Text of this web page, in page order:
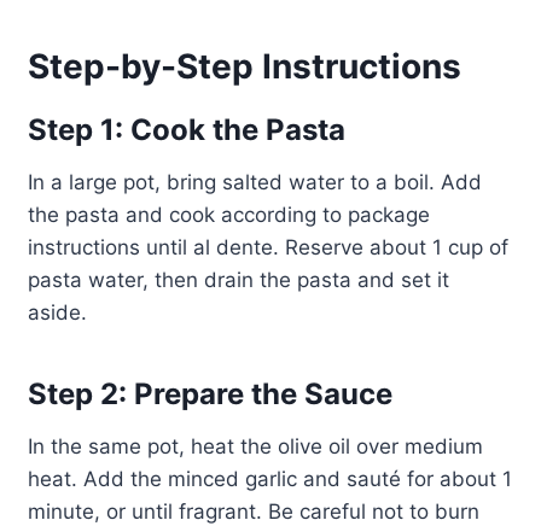
Step-by-Step Instructions
Step 1: Cook the Pasta
In a large pot, bring salted water to a boil. Add
the pasta and cook according to package
instructions until al dente. Reserve about 1 cup of
pasta water, then drain the pasta and set it
aside.
Step 2: Prepare the Sauce
In the same pot, heat the olive oil over medium
heat. Add the minced garlic and sauté for about 1
minute, or until fragrant. Be careful not to burn